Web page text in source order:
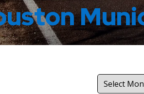
Archives